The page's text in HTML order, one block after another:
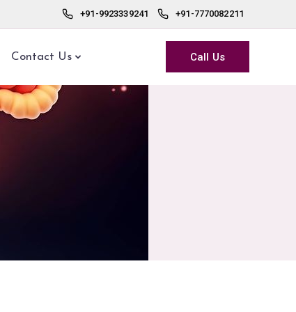
+91-9923339241 +91-7770082211
Contact Us Call Us